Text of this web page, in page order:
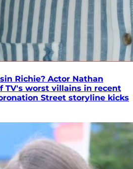
Richie? Actor Nathan
TV's worst villains in recent
Street storyline kicks